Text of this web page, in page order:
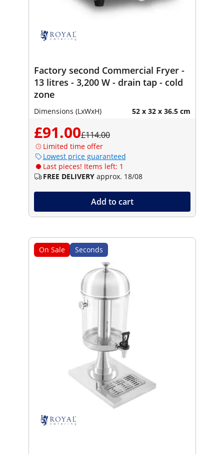
Factory second Commercial Fryer -
13 litres - 3,200 W - drain tap - cold
zone
Dimensions (LxWxH) 52 x 32 x 36.5 cm
£91.00£114.00
Limited time offer
Lowest price guaranteed
Last pieces! Items left: 1
FREE DELIVERY approx. 18/08
Add to cart
On Sale Seconds